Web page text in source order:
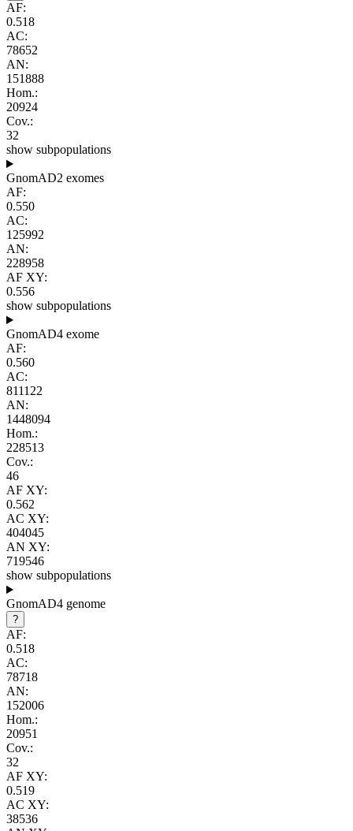
AF:
0.518
AC:
78652
AN:
151888
Hom.:
20924
Cov.:
32
show subpopulations
GnomAD2 exomes
AF:
0.550
AC:
125992
AN:
228958
AF XY:
0.556
show subpopulations
GnomAD4 exome
AF:
0.560
AC:
811122
AN:
1448094
Hom.:
228513
Cov.:
46
AF XY:
0.562
AC XY:
404045
AN XY:
719546
show subpopulations
GnomAD4 genome
?
AF:
0.518
AC:
78718
AN:
152006
Hom.:
20951
Cov.:
32
AF XY:
0.519
AC XY:
38536